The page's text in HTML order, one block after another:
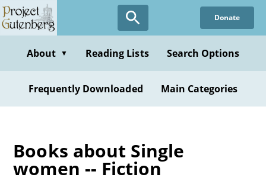
Skip
to
content
Donate
About ▼ Reading Lists Search Options
Frequently Downloaded Main Categories
Books about Single
women -- Fiction